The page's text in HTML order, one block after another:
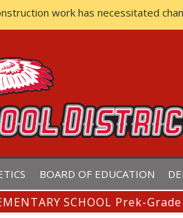
work has necessitated
DISTRICT
BOARD OF EDUCATION
SCHOOL Prek-